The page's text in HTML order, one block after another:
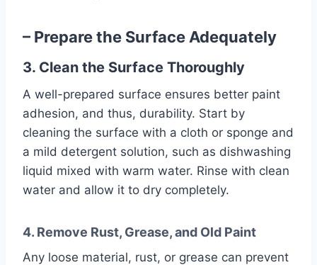
– Prepare the Surface Adequately
3. Clean the Surface Thoroughly
A well-prepared surface ensures better paint
adhesion, and thus, durability. Start by
cleaning the surface with a cloth or sponge and
a mild detergent solution, such as dishwashing
liquid mixed with warm water. Rinse with clean
water and allow it to dry completely.
4. Remove Rust, Grease, and Old Paint
Any loose material, rust, or grease can prevent